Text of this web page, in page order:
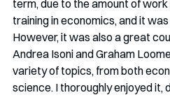
term, due to the amount of work
training in economics, and it
However, it was also a great
Andrea Isoni and Graham
variety of topics, from both
science. I thoroughly enjoyed it,